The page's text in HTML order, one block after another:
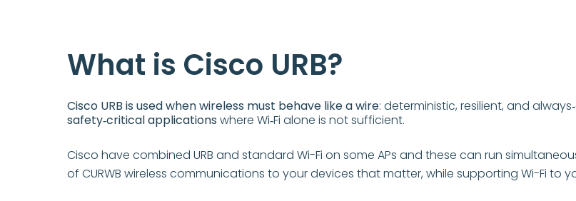
What is Cisco URB?
Cisco URB is used when wireless must behave like a wire: deterministic, resilient, and
safety‑critical applications where Wi‑Fi alone is not sufficient.
Cisco have combined URB and standard Wi-Fi on some APs and these can run
of CURWB wireless communications to your devices that matter, while supporting Wi-Fi to